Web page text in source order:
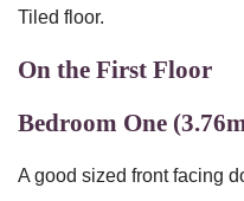
Tiled floor.
On the First Floor
Bedroom One
A good sized front facing